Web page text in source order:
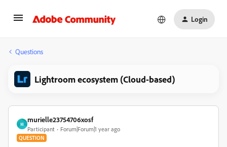
Login
Questions
Lightroom ecosystem (Cloud-based)
M
murielle23754706xosf
Participant Forum|Forum|1 year ago
QUESTION